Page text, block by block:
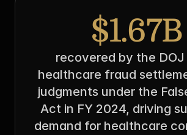
$1.67B
recovered by the
healthcare fraud
judgments under the
Act in FY 2024, driving
demand for healthcare